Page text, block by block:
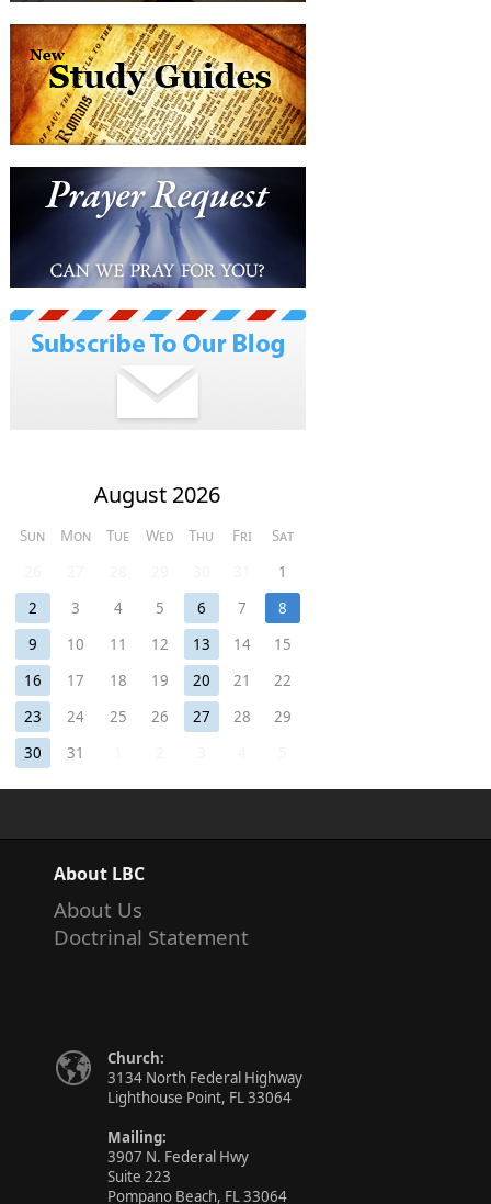
August 2026
Sun Mon Tue Wed Thu Fri
Sat
1
2
3 4 5 6 7
8
9
10 11 12 13 14
15
16
17 18 19 20 21
22
23
24 25 26 27 28
29
30
31
About LBC
About Us
Doctrinal Statement
Church:
3134 North Federal Highway
Lighthouse Point, FL 33064
Mailing:
3907 N. Federal Hwy
Suite 223
Pompano Beach, FL 33064